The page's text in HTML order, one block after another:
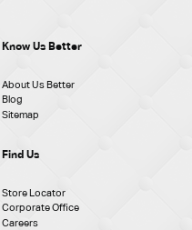
Know Us Better
About Us Better
Blog
Sitemap
Find Us
Store Locator
Corporate Office
Careers